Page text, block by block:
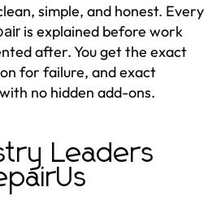
simple, and honest. Every
is explained before work
after. You get the exact
for failure, and exact
no hidden add-ons.
Leaders